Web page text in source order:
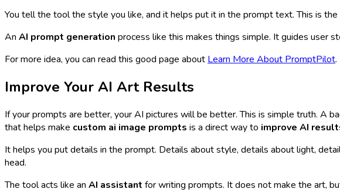
You tell the tool the style you like, and it helps put it in the prompt text. This is
An AI prompt generation process like this makes things simple. It guides user
For more idea, you can read this good page about Learn More About PromptPilot.
Improve Your AI Art Results
If your prompts are better, your AI pictures will be better. This is simple truth. A
that helps make custom ai image prompts is a direct way to improve AI
It helps you put details in the prompt. Details about style, details about light,
head.
The tool acts like an AI assistant for writing prompts. It does not make the art,